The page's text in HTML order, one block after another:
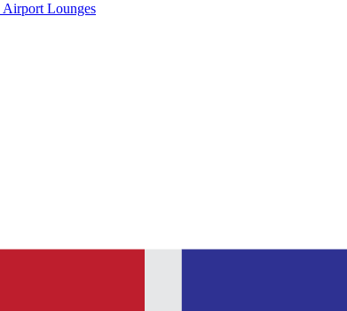
Airport Lounges